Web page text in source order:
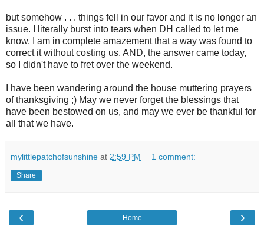
but somehow . . . things fell in our favor and it is no longer an
issue. I literally burst into tears when DH called to let me
know. I am in complete amazement that a way was found to
correct it without costing us. AND, the answer came today,
so I didn't have to fret over the weekend.
I have been wandering around the house muttering prayers
of thanksgiving ;) May we never forget the blessings that
have been bestowed on us, and may we ever be thankful for
all that we have.
mylittlepatchofsunshine at 2:59 PM 1 comment:
Share
‹ ›
Home